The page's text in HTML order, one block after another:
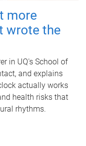
more
wrote the
in UQ's School of
and explains
actually works
health risks that
rhythms.